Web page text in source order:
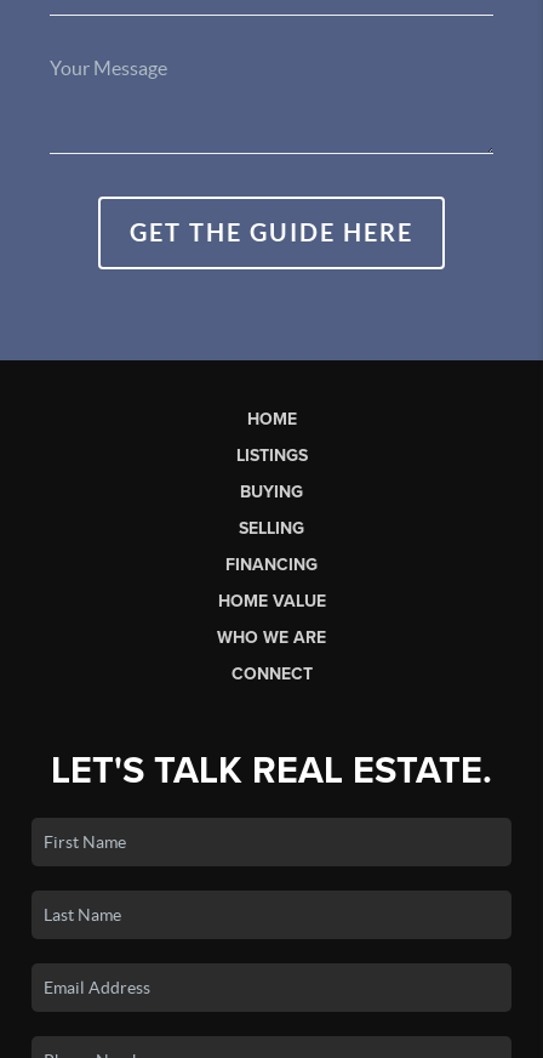
GET THE GUIDE HERE
HOME
LISTINGS
BUYING
SELLING
FINANCING
HOME VALUE
WHO WE ARE
CONNECT
LET'S TALK REAL ESTATE.